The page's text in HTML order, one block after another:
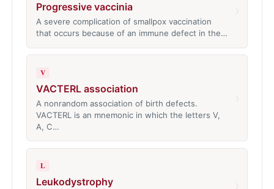
Progressive vaccinia
A severe complication of smallpox vaccination
that occurs because of an immune defect in the…
V
VACTERL association
A nonrandom association of birth defects.
VACTERL is an mnemonic in which the letters V,
A, C…
L
Leukodystrophy